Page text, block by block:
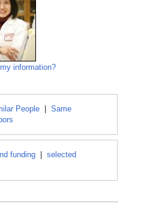
information?
People
Same
funding
selected